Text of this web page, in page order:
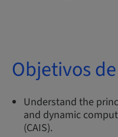
Objetivos
Understand the
and dynamic
(CAIS).